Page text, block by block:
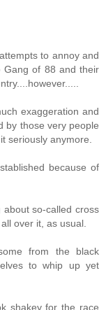
to annoy and
Gang of 88 and their
exaggeration and
by those very people
seriously anymore.
because of
so-called cross
over it, as usual.
from the black
to whip up yet
shakey for the race